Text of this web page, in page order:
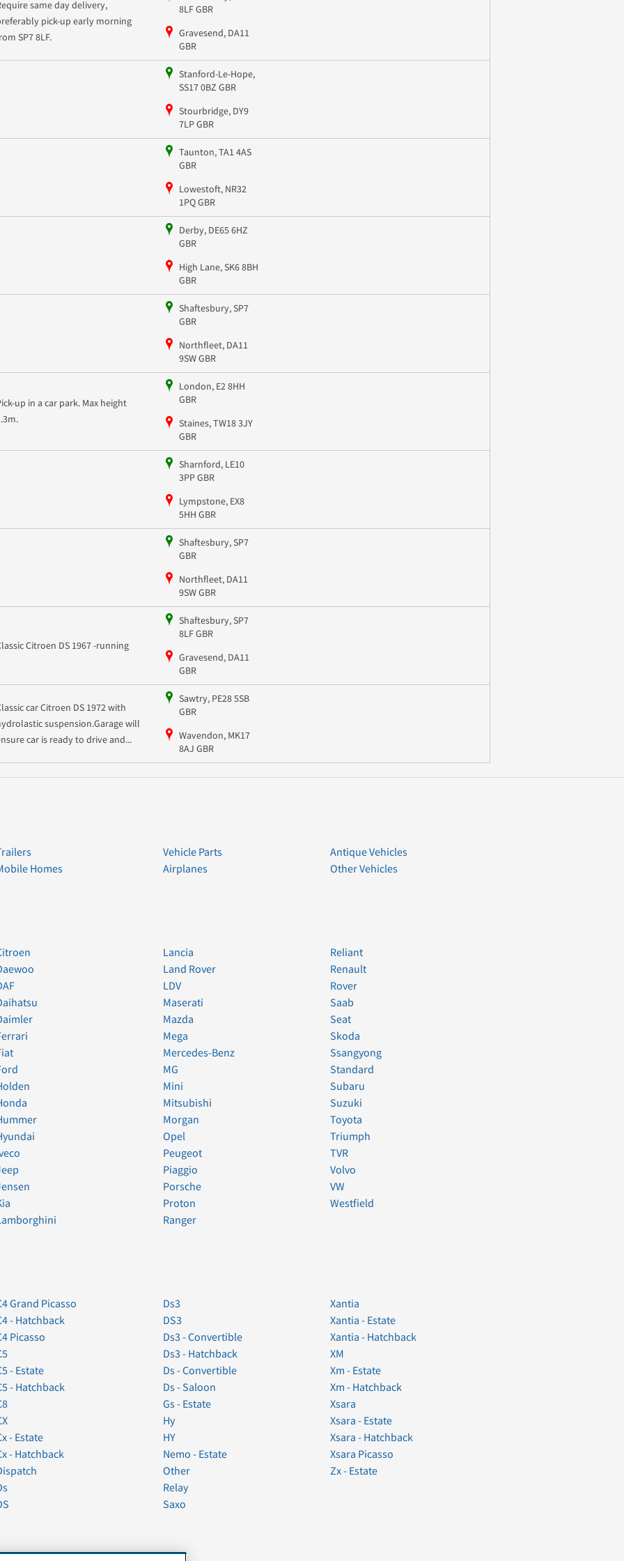
same day delivery,
pick-up early morning
SP7 8LF.
8LF GBR
Gravesend, DA11
GBR
Stanford-Le-Hope,
SS17 0BZ GBR
Stourbridge, DY9
7LP GBR
Taunton, TA1 4AS
GBR
Lowestoft, NR32
1PQ GBR
Derby, DE65 6HZ
GBR
High Lane, SK6 8BH
GBR
Shaftesbury, SP7
GBR
Northfleet, DA11
9SW GBR
up in a car park. Max height
London, E2 8HH
GBR
Staines, TW18 3JY
GBR
Sharnford, LE10
3PP GBR
Lympstone, EX8
5HH GBR
Shaftesbury, SP7
GBR
Northfleet, DA11
9SW GBR
Citroen DS 1967 -running
Shaftesbury, SP7
8LF GBR
Gravesend, DA11
GBR
car Citroen DS 1972 with
suspension.Garage will
car is ready to drive and...
Sawtry, PE28 5SB
GBR
Wavendon, MK17
8AJ GBR
Homes
Vehicle Parts
Airplanes
Antique Vehicles
Other Vehicles
Lancia
Land Rover
LDV
Maserati
Mazda
Mega
Mercedes-Benz
MG
Mini
Mitsubishi
Morgan
Opel
Peugeot
Piaggio
Porsche
Proton
Ranger
Reliant
Renault
Rover
Saab
Seat
Skoda
Ssangyong
Standard
Subaru
Suzuki
Toyota
Triumph
TVR
Volvo
VW
Westfield
Grand Picasso
- Hatchback
Picasso
- Estate
- Hatchback
- Estate
- Hatchback
Ds3
DS3
Ds3 - Convertible
Ds3 - Hatchback
Ds - Convertible
Ds - Saloon
Gs - Estate
Hy
HY
Nemo - Estate
Other
Relay
Saxo
Xantia
Xantia - Estate
Xantia - Hatchback
XM
Xm - Estate
Xm - Hatchback
Xsara
Xsara - Estate
Xsara - Hatchback
Xsara Picasso
Zx - Estate